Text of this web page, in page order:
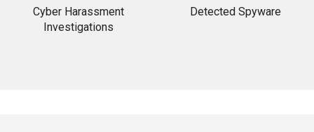
Cyber Harassment
Investigations
Detected Spyware